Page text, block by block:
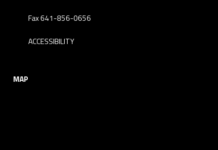
Fax 641-856-0656
ACCESSIBILITY
MAP